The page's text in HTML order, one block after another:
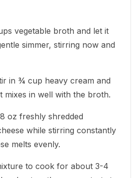
vegetable broth and let it
simmer, stirring now and
in ¾ cup heavy cream and
mixes in well with the broth.
oz freshly shredded
while stirring constantly
melts evenly.
to cook for about 3-4